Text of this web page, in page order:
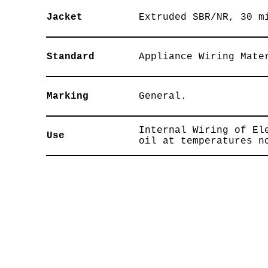
Jacket Extruded SBR/NR,
Standard Appliance Wiring
Marking General.
Use
Internal Wiring of
oil at temperatures